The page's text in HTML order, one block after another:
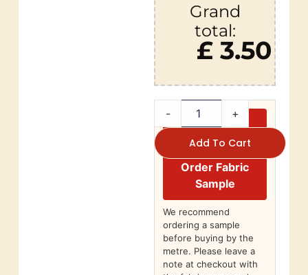
Grand
total:
£ 3.50
- +
Add To Cart
Order Fabric
Sample
We recommend
ordering a sample
before buying by the
metre. Please leave a
note at checkout with